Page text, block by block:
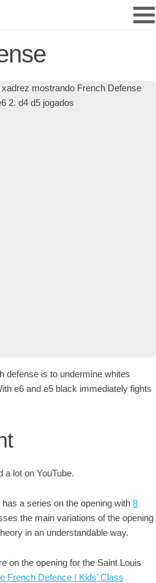
defense is to undermine whites
e6 and e5 black immediately fights
a lot on YouTube.
a series on the opening with 8
the main variations of the opening
in an understandable way.
on the opening for the Saint Louis
French Defence | Kids’ Class